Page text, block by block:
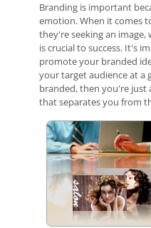
Branding is important
emotion. When it comes
they're seeking an
is crucial to success. It's
promote your branded
your target audience at a
branded, then you're just
that separates you from